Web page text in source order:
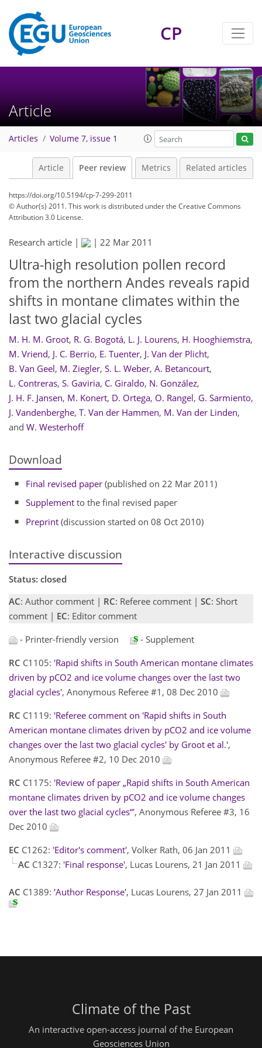
CP
Article
Articles Volume 7, issue 1
Article Peer review Metrics Related articles
https://doi.org/10.5194/cp-7-299-2011
© Author(s) 2011. This work is distributed underthe Creative Commons
Attribution 3.0 License.
Research article | | 22 Mar 2011
Ultra-high resolution pollen record
from the northern Andes reveals rapid
shifts in montane climates within the
last two glacial cycles
M. H. M. Groot, R. G. Bogotá, L. J. Lourens, H. Hooghiemstra,
M. Vriend, J. C. Berrio, E. Tuenter, J. Van der Plicht,
B. Van Geel, M. Ziegler, S. L. Weber, A. Betancourt,
L. Contreras, S. Gaviria, C. Giraldo, N. González,
J. H. F. Jansen, M. Konert, D. Ortega, O. Rangel, G. Sarmiento,
J. Vandenberghe, T. Van der Hammen, M. Van der Linden,
and W. Westerhoff
Download
Final revised paper (published on 22 Mar 2011)
Supplement to the final revised paper
Preprint (discussion started on 08 Oct 2010)
Interactive discussion
Status: closed
AC: Author comment | RC: Referee comment | SC: Short
comment | EC: Editor comment
- Printer-friendly version
- Supplement
RC C1105: 'Rapid shifts in South American montane climates
driven by pCO2 and ice volume changes over the last two
glacial cycles', Anonymous Referee #1, 08 Dec 2010
RC C1119: 'Referee comment on 'Rapid shifts in South
American montane climates driven by pCO2 and ice volume
changes over the last two glacial cycles' by Groot et al.',
Anonymous Referee #2, 10 Dec 2010
RC C1175: 'Review of paper „Rapid shifts in South American
montane climates driven by pCO2 and ice volume changes
over the last two glacial cycles“', Anonymous Referee #3, 16
Dec 2010
EC C1262: 'Editor's comment', Volker Rath, 06 Jan 2011
AC C1327: 'Final response', Lucas Lourens, 21 Jan 2011
AC C1389: 'Author Response', Lucas Lourens, 27 Jan 2011
Climate of the Past
An interactive open-access journal of the European
Geosciences Union